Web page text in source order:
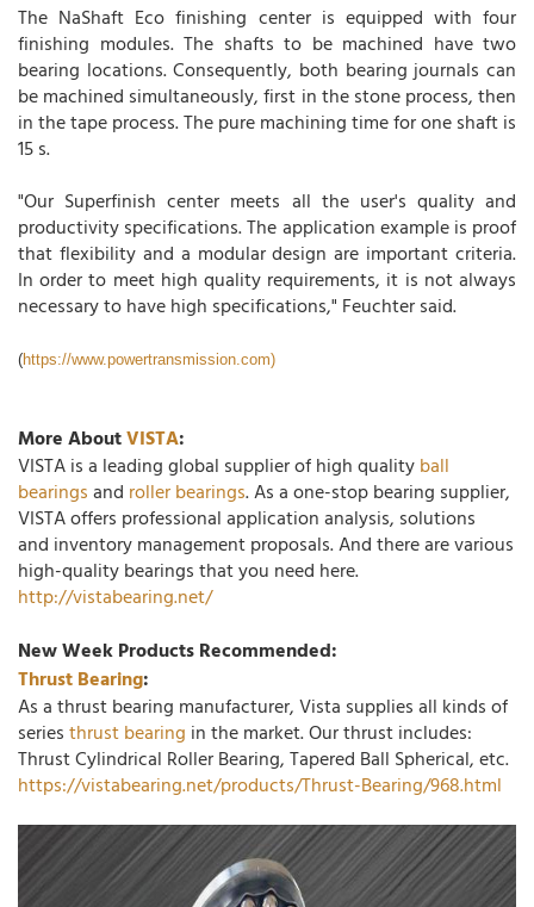
The NaShaft Eco finishing center is equipped with four
finishing modules. The shafts to be machined have two
bearing locations. Consequently, both bearing journals can
be machined simultaneously, first in the stone process, then
in the tape process. The pure machining time for one shaft is
15 s.
"Our Superfinish center meets all the user's quality and
productivity specifications. The application example is proof
that flexibility and a modular design are important criteria.
In order to meet high quality requirements, it is not always
necessary to have high specifications," Feuchter said.
(https://www.powertransmission.com)
More AboutVISTA:
VISTA is a leading global supplier of high qualityball
bearingsand roller bearings. As a one-stop bearing supplier,
VISTA offers professional application analysis, solutions
and inventory management proposals. And there are various
high-quality bearings that you need here.
http://vistabearing.net/
New Week Products Recommended:
Thrust Bearing:
As a thrust bearing manufacturer, Vista supplies all kinds of
seriesthrust bearing in the market. Our thrust includes:
Thrust Cylindrical Roller Bearing, Tapered Ball Spherical, etc.
https://vistabearing.net/products/Thrust-Bearing/968.html